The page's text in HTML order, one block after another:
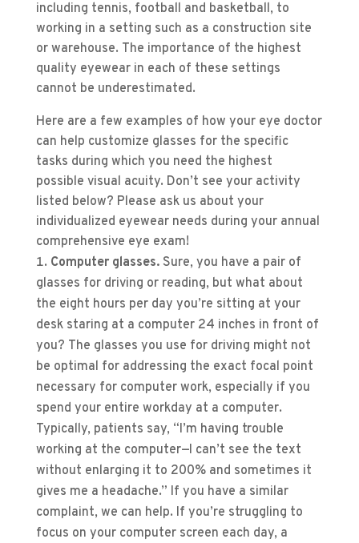
including tennis, football and basketball, to
working in a setting such as a construction site
or warehouse. The importance of the highest
quality eyewear in each of these settings
cannot be underestimated.
Here are a few examples of how your eye doctor
can help customize glasses for the specific
tasks during which you need the highest
possible visual acuity. Don’t see your activity
listed below? Please ask us about your
individualized eyewear needs during your annual
comprehensive eye exam!
Computer glasses.Sure, you have a pair of
glasses for driving or reading, but what about
the eight hours per day you’re sitting at your
desk staring at a computer 24 inches in front of
you? The glasses you use for driving might not
be optimal for addressing the exact focal point
necessary for computer work, especially if you
spend your entire workday at a computer.
Typically, patients say, “I’m having trouble
working at the computer—I can’t see the text
without enlarging it to 200% and sometimes it
gives me a headache.” If you have a similar
complaint, we can help. If you’re struggling to
focus on your computer screen each day, a